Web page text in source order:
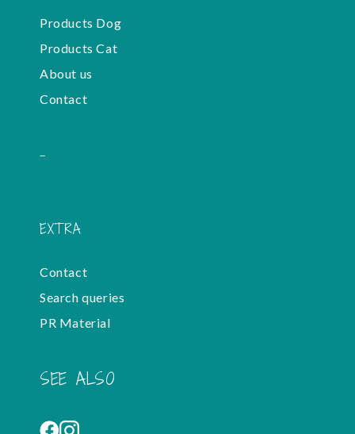
Products Dog
Products Cat
About us
Contact
-
EXTRA
Contact
Search queries
PR Material
SEE ALSO